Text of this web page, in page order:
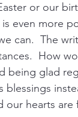
or our
even more
can.  The
How
being glad
blessings
our hearts are